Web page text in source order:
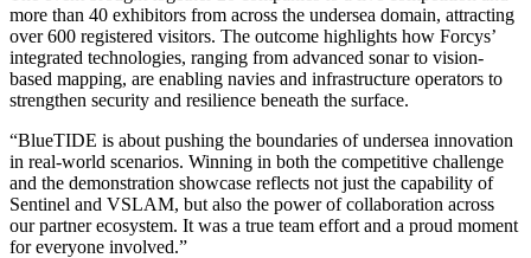
more than 40 exhibitors from across the undersea domain, attracting
over 600 registered visitors. The outcome highlights how Forcys’
integrated technologies, ranging from advanced sonar to vision-
based mapping, are enabling navies and infrastructure operators to
strengthen security and resilience beneath the surface.
“BlueTIDE is about pushing the boundaries of undersea innovation
in real-world scenarios. Winning in both the competitive challenge
and the demonstration showcase reflects not just the capability of
Sentinel and VSLAM, but also the power of collaboration across
our partner ecosystem. It was a true team effort and a proud moment
for everyone involved.”